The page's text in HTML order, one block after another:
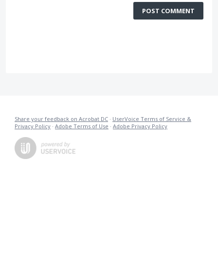
POST COMMENT
Share your feedback on Acrobat DC · UserVoice Terms of Service &
Privacy Policy · Adobe Terms of Use · Adobe Privacy Policy